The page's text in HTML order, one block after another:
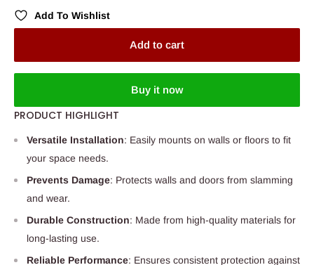
Add To Wishlist
Add to cart
Buy it now
PRODUCT HIGHLIGHT
Versatile Installation: Easily mounts on walls or floors to fit
your space needs.
Prevents Damage: Protects walls and doors from slamming
and wear.
Durable Construction: Made from high-quality materials for
long-lasting use.
Reliable Performance: Ensures consistent protection against